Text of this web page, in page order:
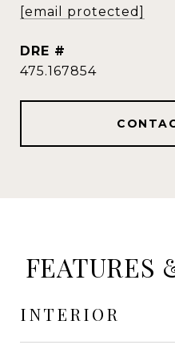
[email protected]
DRE #
475.167854
FEATURES
INTERIOR